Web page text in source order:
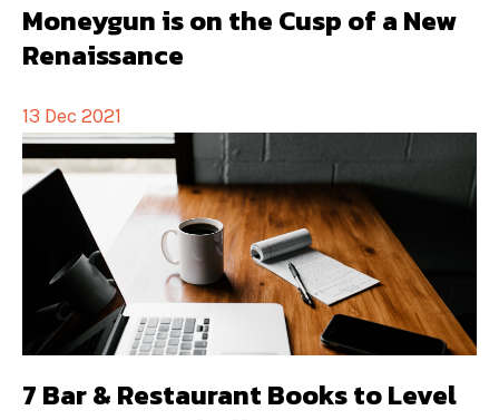
Moneygun is on the Cusp of a New
Renaissance
13 Dec 2021
7 Bar & Restaurant Books to Level